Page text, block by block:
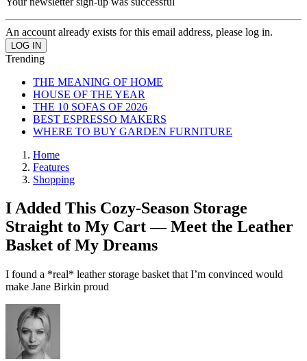
An account already exists for this email address, please log in.
Trending
THE MEANING OF HOME
HOUSE OF THE YEAR
THE 10 SOFAS OF 2026
BEST ESPRESSO MAKERS
WHERE TO BUY GARDEN FURNITURE
Home
Features
Shopping
I Added This Cozy-Season Storage
Straight to My Cart — Meet the Leather
Basket of My Dreams
I found a *real* leather storage basket that I’m convinced would
make Jane Birkin proud